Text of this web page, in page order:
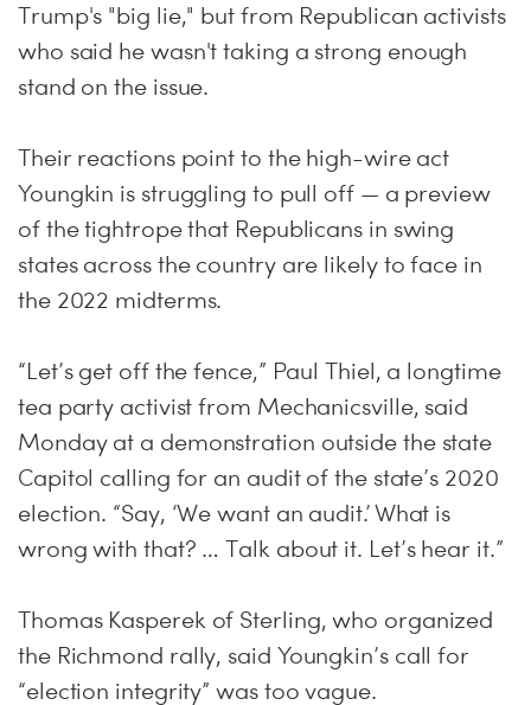
Trump's "big lie," but from Republican activists
who said he wasn't taking a strong enough
stand on the issue.
Their reactions point to the high-wire act
Youngkin is struggling to pull off — a preview
of the tightrope that Republicans in swing
states across the country are likely to face in
the 2022 midterms.
“Let’s get off the fence,” Paul Thiel, a longtime
tea party activist from Mechanicsville, said
Monday at a demonstration outside the state
Capitol calling for an audit of the state’s 2020
election. “Say, ‘We want an audit.’ What is
wrong with that? … Talk about it. Let’s hear it.”
Thomas Kasperek of Sterling, who organized
the Richmond rally, said Youngkin’s call for
“election integrity” was too vague.